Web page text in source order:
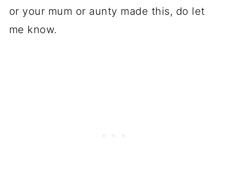
or your mum or aunty made this, do let
me know.